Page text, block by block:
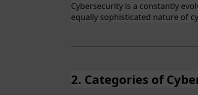
Cybersecurity is a constantly
equally sophisticated nature of
2. Categories of